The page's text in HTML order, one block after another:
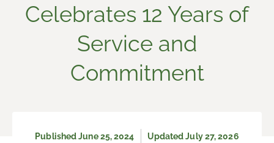
Celebrates 12 Years of
Service and
Commitment
PublishedJune 25, 2024
Updated July 27, 2026